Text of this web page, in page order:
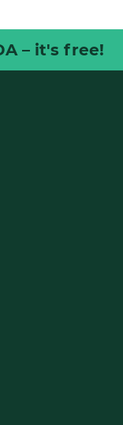
– it's free!